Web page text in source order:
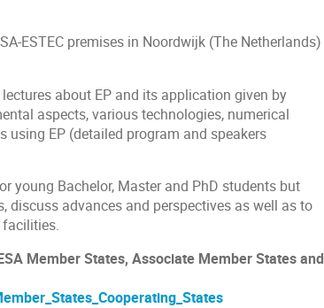
ESTEC premises in Noordwijk (The Netherlands)
about EP and its application given by
aspects, various technologies, numerical
EP (detailed program and speakers
young Bachelor, Master and PhD students but
discuss advances and perspectives as well as to
facilities.
Member States, Associate Member States and